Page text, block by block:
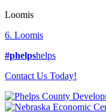
Loomis
6. Loomis
#phelpshelps
Contact Us Today!